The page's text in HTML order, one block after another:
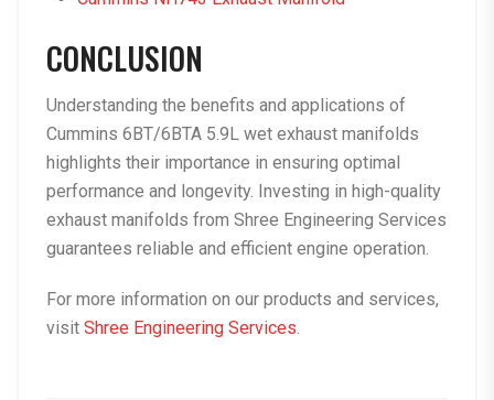
CONCLUSION
Understanding the benefits and applications of
Cummins 6BT/6BTA 5.9L wet exhaust manifolds
highlights their importance in ensuring optimal
performance and longevity. Investing in high-quality
exhaust manifolds from Shree Engineering Services
guarantees reliable and efficient engine operation.
For more information on our products and services,
visit Shree Engineering Services.